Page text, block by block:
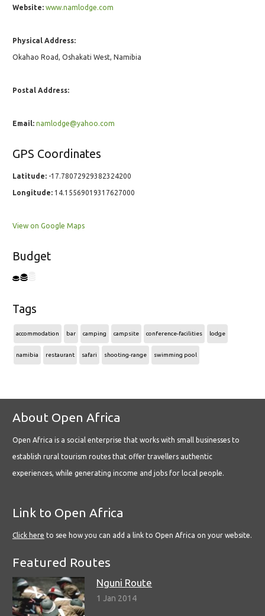
Website: www.namlodge.com
Physical Address:
Okahao Road, Oshakati West, Namibia
Postal Address:
Email: namlodge@yahoo.com
GPS Coordinates
Latitude: -17.78072929382324200
Longitude: 14.15569019317627000
View on Google Maps
Budget
Tags
accommodation bar camping campsite conference-facilities lodge
namibia restaurant safari shooting-range swimming pool
About Open Africa
Open Africa is a social enterprise that works with small businesses to
establish rural tourism routes that offer travellers authentic
experiences, while generating income and jobs for local people.
Link to Open Africa
Click here to see how you can add a link to Open Africa on your website.
Featured Routes
Nguni Route
1 Jan 2014